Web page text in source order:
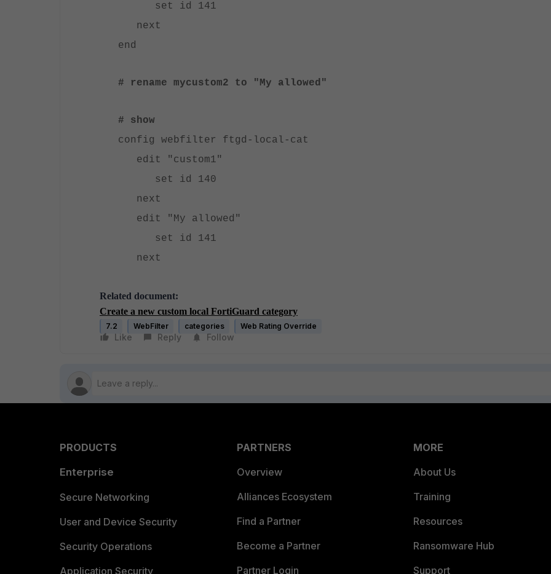
set id 141
next
end
# rename mycustom2 to "My allowed"
# show
config webfilter ftgd-local-cat
edit "custom1"
set id 140
next
edit "My allowed"
set id 141
next
Related document:
Create a new custom local FortiGuard category
7.2 WebFilter categories Web Rating Override
Like Reply Follow
PRODUCTS
Enterprise
Secure Networking
User and Device Security
Security Operations
Application Security
PARTNERS
Overview
Alliances Ecosystem
Find a Partner
Become a Partner
Partner Login
MORE
About Us
Training
Resources
Ransomware Hub
Support